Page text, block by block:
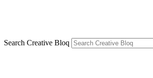
Search Creative Bloq